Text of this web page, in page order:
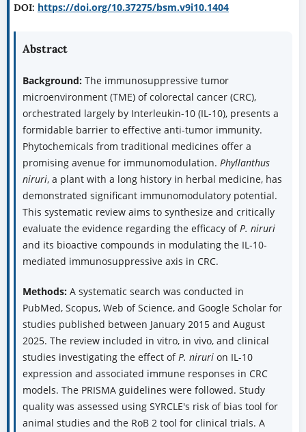
DOI: https://doi.org/10.37275/bsm.v9i10.1404
Abstract
Background:The immunosuppressive tumor
microenvironment (TME) of colorectal cancer (CRC),
orchestrated largely by Interleukin-10 (IL-10), presents a
formidable barrier to effective anti-tumor immunity.
Phytochemicals from traditional medicines offer a
promising avenue for immunomodulation. Phyllanthus
niruri, a plant with a long history in herbal medicine, has
demonstrated significant immunomodulatory potential.
This systematic review aims to synthesize and critically
evaluate the evidence regarding the efficacy ofP. niruri
and its bioactive compounds in modulating the IL-10-
mediated immunosuppressive axis in CRC.
Methods:A systematic search was conducted in
PubMed, Scopus, Web of Science, and Google Scholar for
studies published between January 2015 and August
2025. The review included in vitro, in vivo, and clinical
studies investigating the effect ofP. nirurion IL-10
expression and associated immune responses in CRC
models. The PRISMA guidelines were followed. Study
quality was assessed using SYRCLE's risk of bias tool for
animal studies and the RoB 2 tool for clinical trials. A